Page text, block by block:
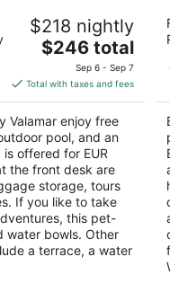
$218 nightly
The
is
$246
total
per
night
$246 total
Sep 6 - Sep 7
Total with taxes and fees
Valamar enjoy free
pool, and an
offered for EUR
the front desk are
storage, tours
If you like to take
this pet-
water bowls. Other
a terrace, a water